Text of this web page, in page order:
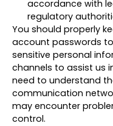
accordance with
regulatory
You should properly
account passwords
sensitive personal
channels to assist us
need to understand
communication
may encounter
control.